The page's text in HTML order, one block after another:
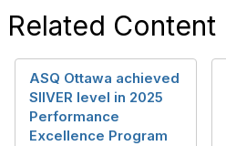
Related Content
ASQ Ottawa achieved
SIlVER level in 2025
Performance
Excellence Program